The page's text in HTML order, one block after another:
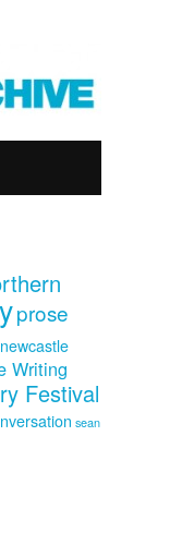
prose
newcastle
Writing
Festival
sean